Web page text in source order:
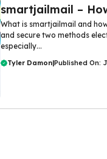
smartjailmail –
What is smartjailmail and
and secure two methods
especially...
Tyler Damon|Published On: